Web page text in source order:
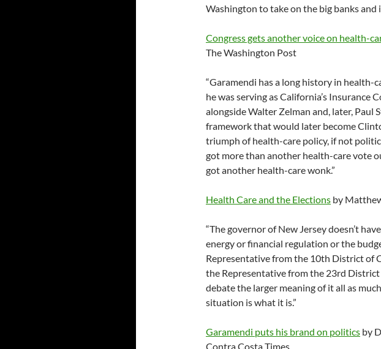
Washington to take on the big banks and
Congress gets another voice on health-
The Washington Post
“Garamendi has a long history in health-
he was serving as California’s Insurance
alongside Walter Zelman and, later, Paul
framework that would later become
triumph of health-care policy, if not
got more than another health-care vote
got another health-care wonk.”
Health Care and the Elections by
“The governor of New Jersey doesn’t
energy or financial regulation or the
Representative from the 10th District of
the Representative from the 23rd District
debate the larger meaning of it all as
situation is what it is.”
Garamendi puts his brand on politics by
Contra Costa Times